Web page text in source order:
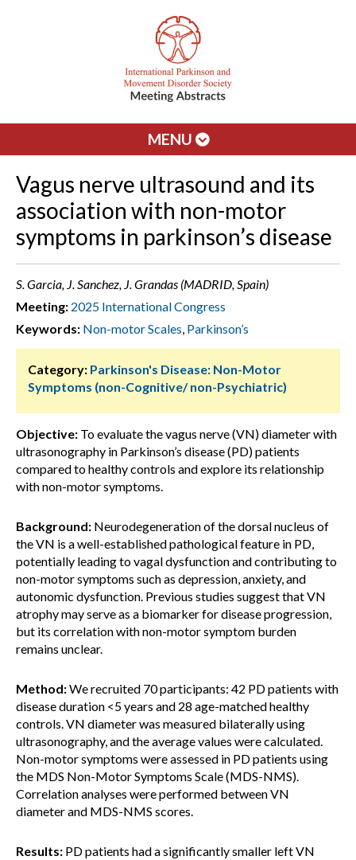
MENU
Vagus nerve ultrasound and its
association with non-motor
symptoms in parkinson’s disease
S. Garcia, J. Sanchez, J. Grandas (MADRID, Spain)
Meeting: 2025 International Congress
Keywords: Non-motor Scales, Parkinson’s
Category: Parkinson's Disease: Non-Motor
Symptoms (non-Cognitive/ non-Psychiatric)
Objective: To evaluate the vagus nerve (VN) diameter with
ultrasonography in Parkinson’s disease (PD) patients
compared to healthy controls and explore its relationship
with non-motor symptoms.
Background: Neurodegeneration of the dorsal nucleus of
the VN is a well-established pathological feature in PD,
potentially leading to vagal dysfunction and contributing to
non-motor symptoms such as depression, anxiety, and
autonomic dysfunction. Previous studies suggest that VN
atrophy may serve as a biomarker for disease progression,
but its correlation with non-motor symptom burden
remains unclear.
Method:We recruited 70 participants: 42 PD patients with
disease duration <5 years and 28 age-matched healthy
controls. VN diameter was measured bilaterally using
ultrasonography, and the average values were calculated.
Non-motor symptoms were assessed in PD patients using
the MDS Non-Motor Symptoms Scale (MDS-NMS).
Correlation analyses were performed between VN
diameter and MDS-NMS scores.
Results: PD patients had a significantly smaller left VN